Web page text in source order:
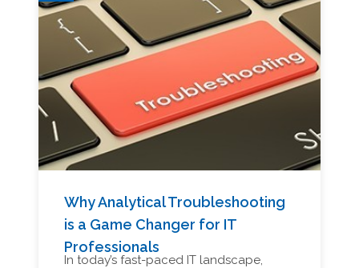
Why Analytical Troubleshooting
is a Game Changer for IT
Professionals
In today’s fast-paced IT landscape,